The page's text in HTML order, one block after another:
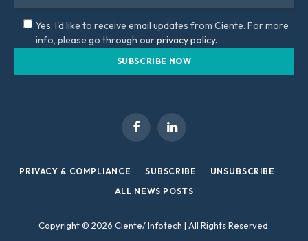
Yes, I'd like to receive email updates from Ciente. For more
info, please go through ourprivacy policy.
FacebookLinkedIn
PRIVACY & COMPLIANCE SUBSCRIBE
UNSUBSCRIBE
ALL NEWS POSTS
Copyright © 2026 Ciente/ Infotech | All Rights Reserved.